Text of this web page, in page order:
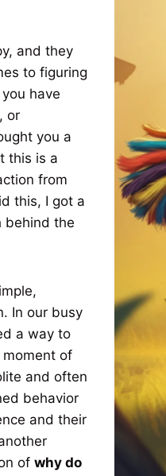
and they
to figuring
have
or
you a
this is a
from
this, I got a
behind the
In our busy
a way to
of
and often
behavior
and their
of why do